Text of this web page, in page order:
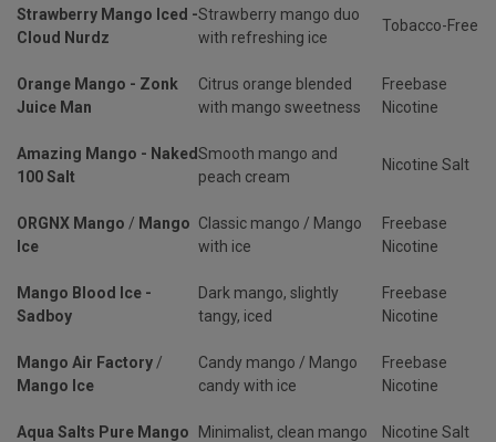
Strawberry Mango Iced -
Cloud Nurdz
Strawberry mango duo
with refreshing ice
Tobacco-Free
Orange Mango - Zonk
Juice Man
Citrus orange blended
with mango sweetness
Freebase
Nicotine
Amazing Mango - Naked
100 Salt
Smooth mango and
peach cream
Nicotine Salt
ORGNX Mango / Mango
Ice
Classic mango / Mango
with ice
Freebase
Nicotine
Mango Blood Ice -
Sadboy
Dark mango, slightly
tangy, iced
Freebase
Nicotine
Mango Air Factory /
Mango Ice
Candy mango / Mango
candy with ice
Freebase
Nicotine
Aqua Salts Pure Mango Minimalist, clean mango Nicotine Salt